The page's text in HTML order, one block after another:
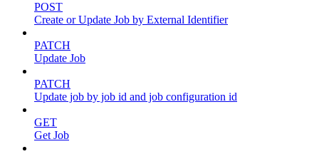
POST
Create or Update Job by External Identifier
PATCH
Update Job
PATCH
Update job by job id and job configuration id
GET
Get Job